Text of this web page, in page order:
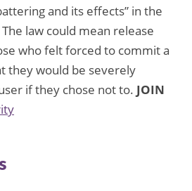
and its effects” in the
law could mean release
who felt forced to commit a
they would be severely
if they chose not to. JOIN